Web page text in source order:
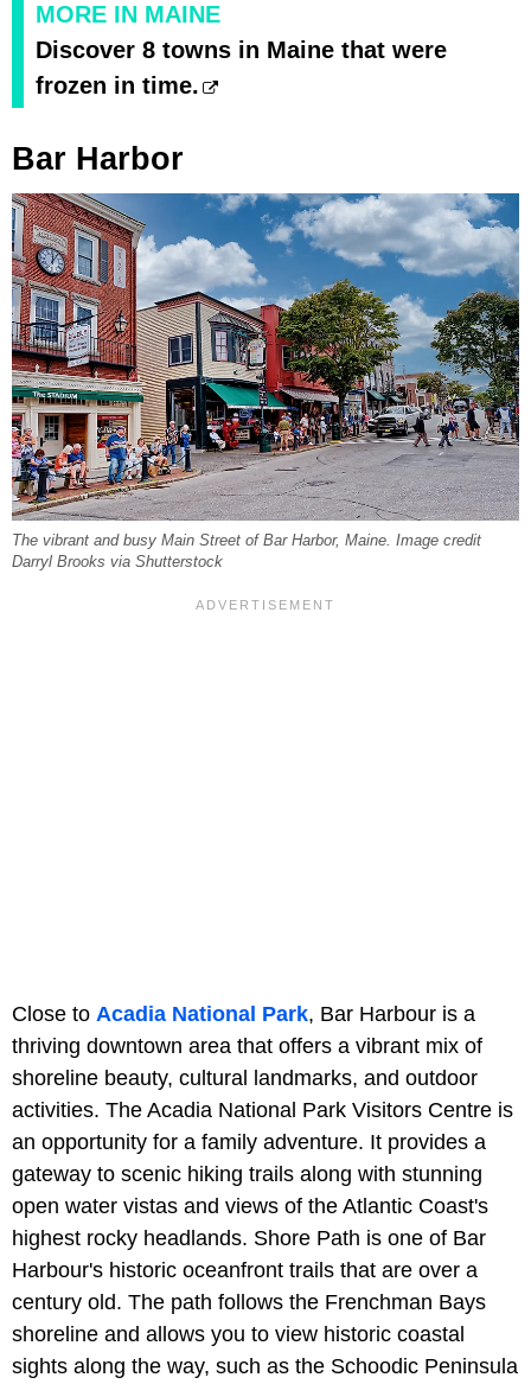
MORE IN MAINE
Discover 8 towns in Maine that were
frozen in time.
Bar Harbor
The vibrant and busy Main Street of Bar Harbor, Maine. Image credit
Darryl Brooks via Shutterstock
Close to Acadia National Park, Bar Harbour is a
thriving downtown area that offers a vibrant mix of
shoreline beauty, cultural landmarks, and outdoor
activities. The Acadia National Park Visitors Centre is
an opportunity for a family adventure. It provides a
gateway to scenic hiking trails along with stunning
open water vistas and views of the Atlantic Coast's
highest rocky headlands. Shore Path is one of Bar
Harbour's historic oceanfront trails that are over a
century old. The path follows the Frenchman Bays
shoreline and allows you to view historic coastal
sights along the way, such as the Schoodic Peninsula